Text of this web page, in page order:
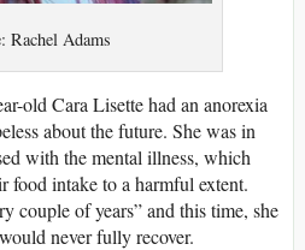
Rachel Adams
old Cara Lisette had an anorexia
about the future. She was in
with the mental illness, which
food intake to a harmful extent.
couple of years” and this time, she
never fully recover.